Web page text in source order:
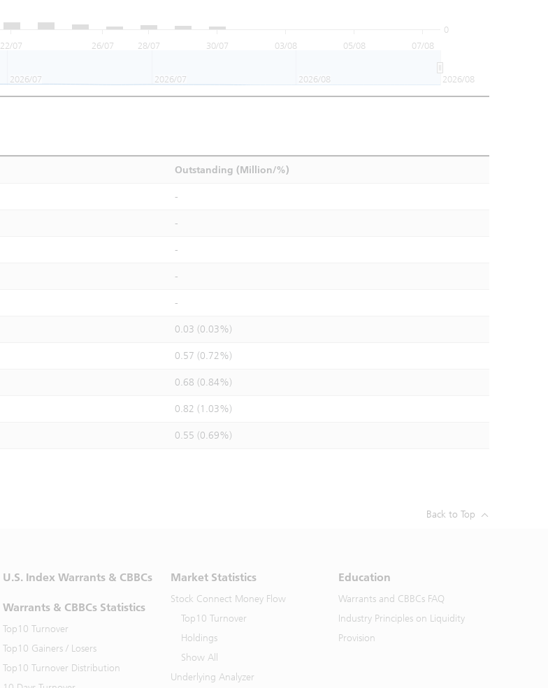
22/07 26/07 28/07 30/07 03/08 05/08 07/08
0
2026/07 2026/07 2026/08 2026/08
Outstanding (Million/%)
-
-
-
-
-
0.03 (0.03%)
0.57 (0.72%)
0.68 (0.84%)
0.82 (1.03%)
0.55 (0.69%)
Back to Top
U.S. Index Warrants & CBBCs
Warrants & CBBCs Statistics
Top10 Turnover
Top10 Gainers / Losers
Top10 Turnover Distribution
Market Statistics
Stock Connect Money Flow
Top10 Turnover
Holdings
Show All
Underlying Analyzer
Education
Warrants and CBBCs FAQ
Industry Principles on Liquidity
Provision